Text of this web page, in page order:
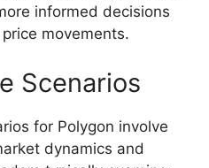
informed decisions
movements.
Scenarios
for Polygon involve
dynamics and